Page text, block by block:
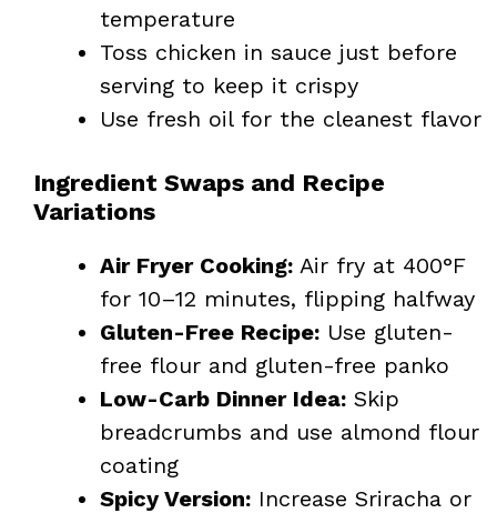
temperature
Toss chicken in sauce just before
serving to keep it crispy
Use fresh oil for the cleanest flavor
Ingredient Swaps and Recipe
Variations
Air Fryer Cooking: Air fry at 400°F
for 10–12 minutes, flipping halfway
Gluten-Free Recipe: Use gluten-
free flour and gluten-free panko
Low-Carb Dinner Idea: Skip
breadcrumbs and use almond flour
coating
Spicy Version: Increase Sriracha or